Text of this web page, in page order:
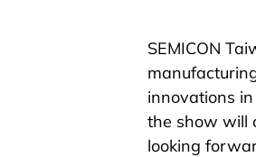
SEMICON
innovations
the show will
looking